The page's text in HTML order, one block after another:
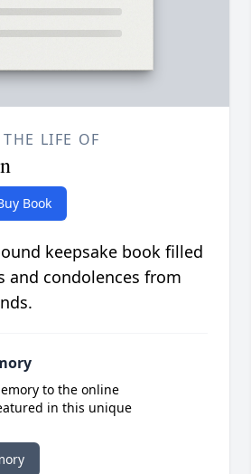
LIFE OF
Book
keepsake book filled
and condolences from
to the online
in this unique